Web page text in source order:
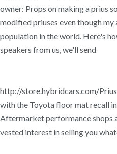
owner: Props on making a prius
modified priuses even though my
population in the world. Here's
speakers from us, we'll send
http://store.hybridcars.com/
with the Toyota floor mat recall
Aftermarket performance shops
vested interest in selling you